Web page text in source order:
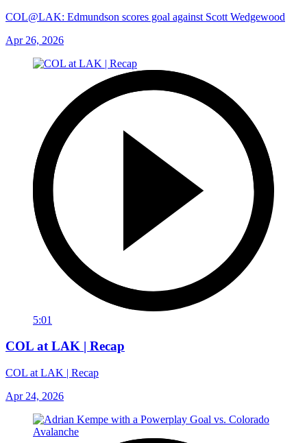
COL@LAK: Edmundson scores goal against Scott Wedgewood
Apr 26, 2026
5:01
COL at LAK | Recap
COL at LAK | Recap
Apr 24, 2026